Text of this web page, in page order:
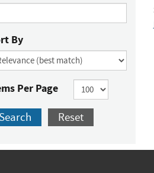
By
Per Page
Search Reset